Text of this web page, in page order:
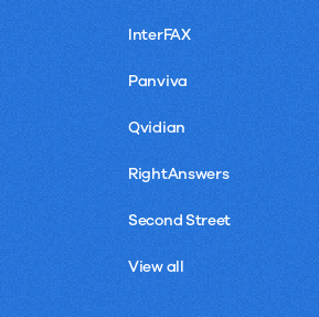
InterFAX
Panviva
Qvidian
RightAnswers
Second Street
View all